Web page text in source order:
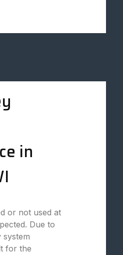
in
or not used at
Due to
for the